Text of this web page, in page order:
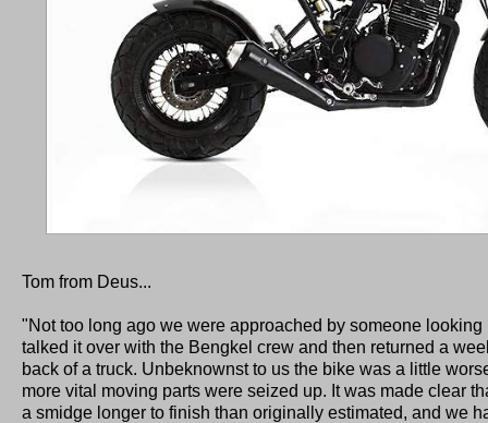
Tom from Deus...
"Not too long ago we were approached by someone
talked it over with the Bengkel crew and then returned a
back of a truck. Unbeknownst to us the bike was a little
more vital moving parts were seized up. It was made clear
a smidge longer to finish than originally estimated, and we